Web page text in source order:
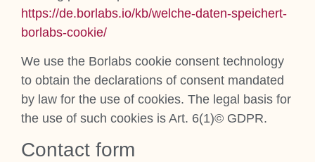
https://de.borlabs.io/kb/welche-daten-speichert-
borlabs-cookie/
We use the Bor­labs cook­ie con­sent tech­no­logy
to obtain the declar­a­tions of con­sent man­dated
by law for the use of cook­ies. The leg­al basis for
the use of such cook­ies is Art. 6(1)© GDPR.
Con­tact form